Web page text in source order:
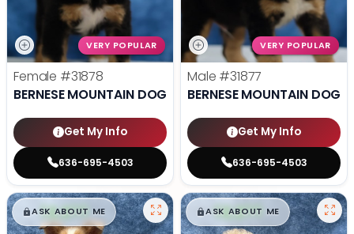
VERY POPULAR
Female #31878
BERNESE MOUNTAIN DOG
Get My Info
636-695-4503
VERY POPULAR
Male #31877
BERNESE MOUNTAIN DOG
Get My Info
636-695-4503
$█,█99
ASK ABOUT ME $█,█99
ASK ABOUT ME